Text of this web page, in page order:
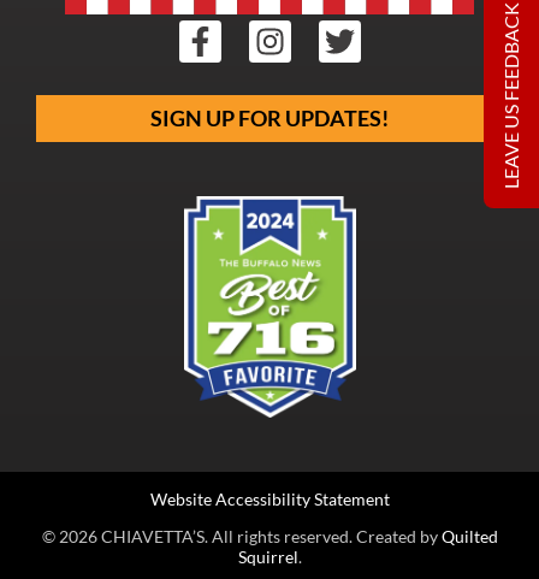
SIGN UP FOR UPDATES!
© 2026 CHIAVETTA’S. All rights reserved. Created byQuilted
Squirrel.
Website Accessibility Statement
LEAVE US FEEDBACK